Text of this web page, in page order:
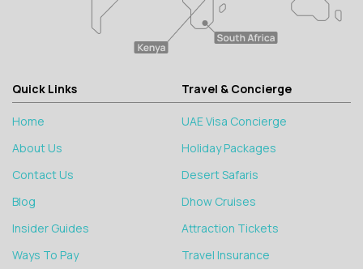
Quick Links
Home
About Us
Contact Us
Blog
Insider Guides
Ways To Pay
Travel & Concierge
UAE Visa Concierge
Holiday Packages
Desert Safaris
Dhow Cruises
Attraction Tickets
Travel Insurance